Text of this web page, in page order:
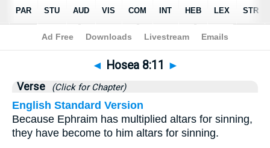
Bible>Hosea>Chapter 8 > Verse 11
◄ Hosea 8:11 ►
Verse (Click for Chapter)
English Standard Version
Because Ephraim has multiplied altars for sinning,
they have become to him altars for sinning.